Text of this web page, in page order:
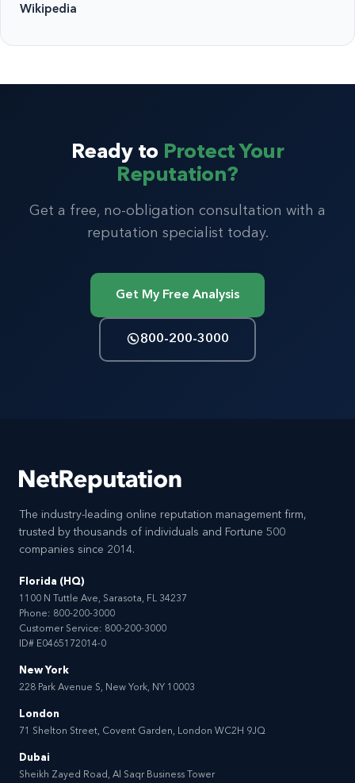
Wikipedia
Ready to Protect Your
Reputation?
Get a free, no-obligation consultation with a
reputation specialist today.
Get My Free Analysis
800-200-3000
The industry-leading online reputation management firm,
trusted by thousands of individuals and Fortune 500
companies since 2014.
Florida (HQ)
1100 N Tuttle Ave, Sarasota, FL 34237
Phone: 800-200-3000
Customer Service: 800-200-3000
ID# E0465172014-0
New York
228 Park Avenue S, New York, NY 10003
London
71 Shelton Street, Covent Garden, London WC2H 9JQ
Dubai
Sheikh Zayed Road, Al Saqr Business Tower